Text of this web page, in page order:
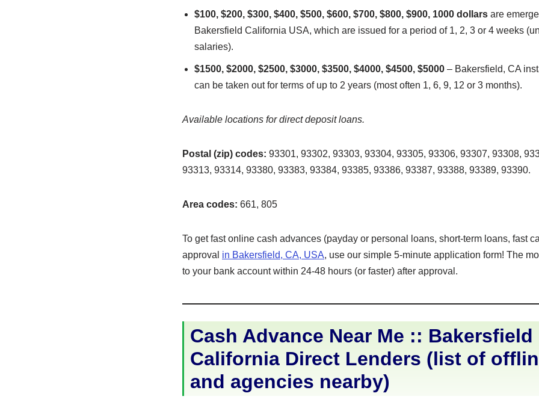
$100, $200, $300, $400, $500, $600, $700, $800, $900, 1000 dollars are
Bakersfield California USA, which are issued for a period of 1, 2, 3 or 4 weeks
salaries).
$1500, $2000, $2500, $3000, $3500, $4000, $4500, $5000 – Bakersfield, CA
can be taken out for terms of up to 2 years (most often 1, 6, 9, 12 or 3 months).
Available locations for direct deposit loans.
Postal (zip) codes: 93301, 93302, 93303, 93304, 93305, 93306, 93307, 93308,
93313, 93314, 93380, 93383, 93384, 93385, 93386, 93387, 93388, 93389, 93390.
Area codes: 661, 805
To get fast online cash advances (payday or personal loans, short-term loans, fast
approval in Bakersfield, CA, USA, use our simple 5-minute application form! The
to your bank account within 24-48 hours (or faster) after approval.
Cash Advance Near Me :: Bakersfield
California Direct Lenders (list of
and agencies nearby)